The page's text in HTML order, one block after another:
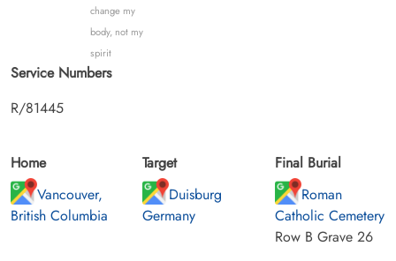
change my
body, not my
spirit
Service Numbers
R/81445
Home
Vancouver,
British Columbia
Target
Duisburg
Germany
Final Burial
Roman
Catholic Cemetery
Row B Grave 26